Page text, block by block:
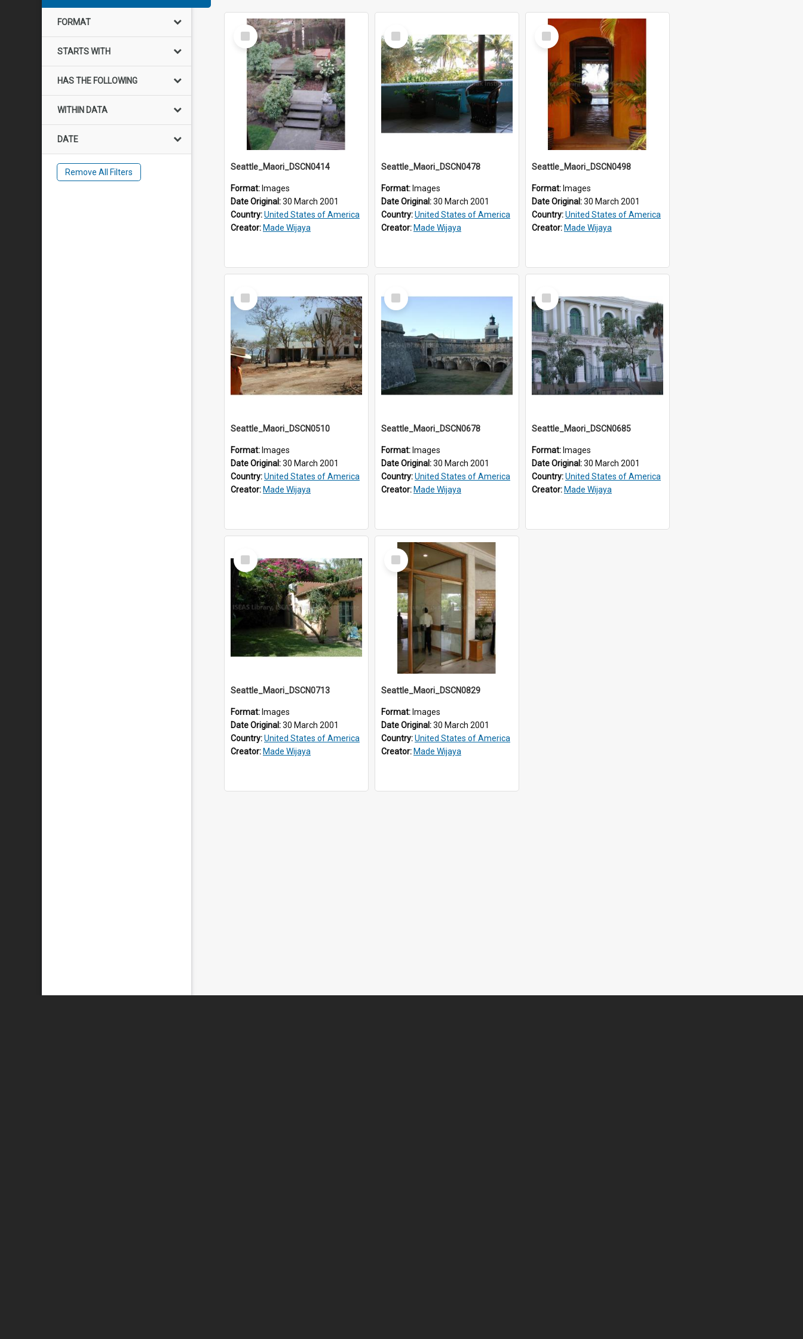
FORMAT
STARTS WITH
HAS THE FOLLOWING
WITHIN DATA
DATE
Remove All Filters
Select
Item
Seattle_Maori_DSCN0414
Format: Images
Date Original:30 March 2001
Country:United States of America
Creator: Made Wijaya
Select
Item
Seattle_Maori_DSCN0478
Format: Images
Date Original:30 March 2001
Country:United States of America
Creator: Made Wijaya
Select
Item
Seattle_Maori_DSCN0498
Format: Images
Date Original:30 March 2001
Country:United States of America
Creator: Made Wijaya
Select
Item
Seattle_Maori_DSCN0510
Format: Images
Date Original:30 March 2001
Country:United States of America
Creator: Made Wijaya
Select
Item
Seattle_Maori_DSCN0678
Format: Images
Date Original:30 March 2001
Country:United States of America
Creator: Made Wijaya
Select
Item
Seattle_Maori_DSCN0685
Format: Images
Date Original:30 March 2001
Country:United States of America
Creator: Made Wijaya
Select
Item
Seattle_Maori_DSCN0713
Format: Images
Date Original:30 March 2001
Country:United States of America
Creator: Made Wijaya
Select
Item
Seattle_Maori_DSCN0829
Format: Images
Date Original:30 March 2001
Country:United States of America
Creator: Made Wijaya